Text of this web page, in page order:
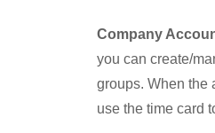
Company
you can create/
groups. When the
use the time card